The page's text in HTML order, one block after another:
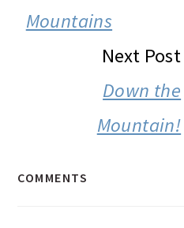
Mountains
Next Post
Down the
Mountain!
COMMENTS